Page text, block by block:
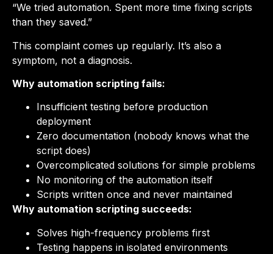
“We tried automation. Spent more time fixing scripts
than they saved.”
This complaint comes up regularly. It’s also a
symptom, not a diagnosis.
Why automation scripting fails:
Insufficient testing before production
deployment
Zero documentation (nobody knows what the
script does)
Overcomplicated solutions for simple problems
No monitoring of the automation itself
Scripts written once and never maintained
Why automation scripting succeeds:
Solves high-frequency problems first
Testing happens in isolated environments